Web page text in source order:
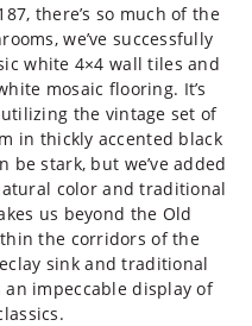
there’s so much of the
we’ve successfully
white 4×4 wall tiles and
mosaic flooring. It’s
the vintage set of
in thickly accented black
be stark, but we’ve added
color and traditional
us beyond the Old
the corridors of the
sink and traditional
impeccable display of